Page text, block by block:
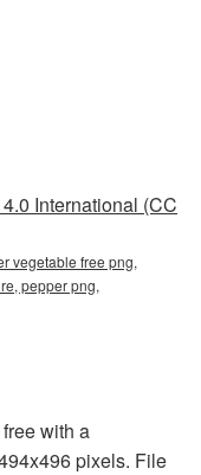
International (CC
vegetable free png,
pepper png,
with a
pixels. File